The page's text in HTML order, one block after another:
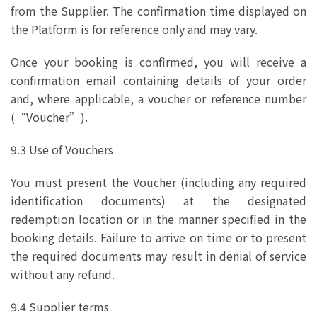
from the Supplier. The confirmation time displayed on
the Platform is for reference only and may vary.
Once your booking is confirmed, you will receive a
confirmation email containing details of your order
and, where applicable, a voucher or reference number
(“Voucher”).
9.3 Use of Vouchers
You must present the Voucher (including any required
identification documents) at the designated
redemption location or in the manner specified in the
booking details. Failure to arrive on time or to present
the required documents may result in denial of service
without any refund.
9.4 Supplier terms